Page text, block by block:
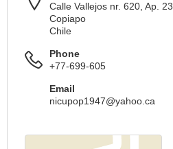
Calle Vallejos nr. 620, Ap. 23
Copiapo
Chile
Phone
+77-699-605
Email
nicupop1947@yahoo.ca